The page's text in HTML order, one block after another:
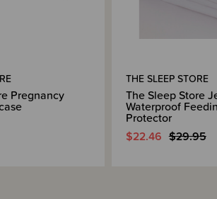
Pregnancy
THE SLEEP STORE
The Sleep Store
Waterproof
Protector
$22.46 $29.95